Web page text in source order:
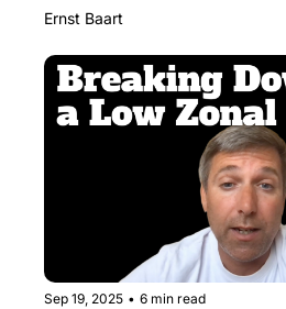
Ernst Baart
Sep 19, 2025 • 6 min read